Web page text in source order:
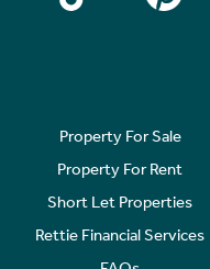
Property For Sale
Property For Rent
Short Let Properties
Rettie Financial Services